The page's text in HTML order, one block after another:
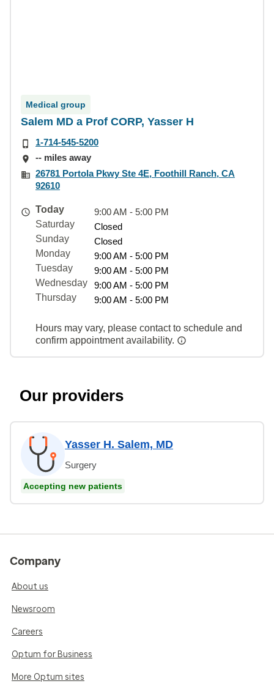
Medical group
Salem MD a Prof CORP, Yasser H
1-714-545-5200
-- miles away
26781 Portola Pkwy Ste 4E, Foothill Ranch, CA
92610
Today
9:00 AM - 5:00 PM
Saturday
Closed
Sunday
Closed
Monday
9:00 AM - 5:00 PM
Tuesday
9:00 AM - 5:00 PM
Wednesday
9:00 AM - 5:00 PM
Thursday
9:00 AM - 5:00 PM
Hours may vary, please contact to schedule and
confirm appointment availability.
Our providers
Yasser H. Salem, MD
Surgery
Accepting new patients
Company
About us
Newsroom
Careers
Optum for Business
More Optum sites